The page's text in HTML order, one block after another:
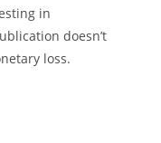
in
doesn’t
loss.